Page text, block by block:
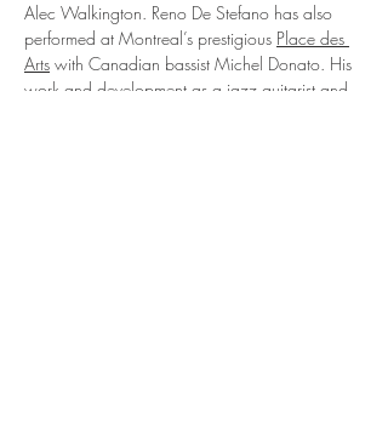
Alec Walkington. Reno De Stefano has also
performed at Montreal’s prestigious Place des
Arts with Canadian bassist Michel Donato. His
work and development as a jazz guitarist and